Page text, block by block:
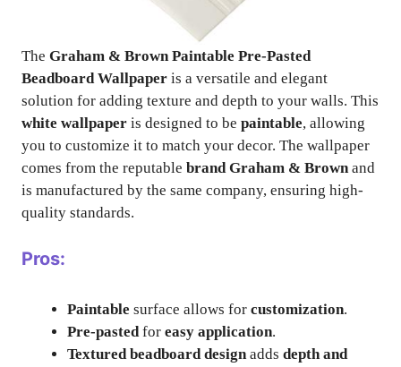
The Graham & Brown Paintable Pre-Pasted
Beadboard Wallpaper is a versatile and elegant
solution for adding texture and depth to your walls. This
white wallpaper is designed to be paintable, allowing
you to customize it to match your decor. The wallpaper
comes from the reputable brand Graham & Brown and
is manufactured by the same company, ensuring high-
quality standards.
Pros:
Paintable surface allows for customization.
Pre-pastedfor easy application.
Textured beadboard designadds depth and